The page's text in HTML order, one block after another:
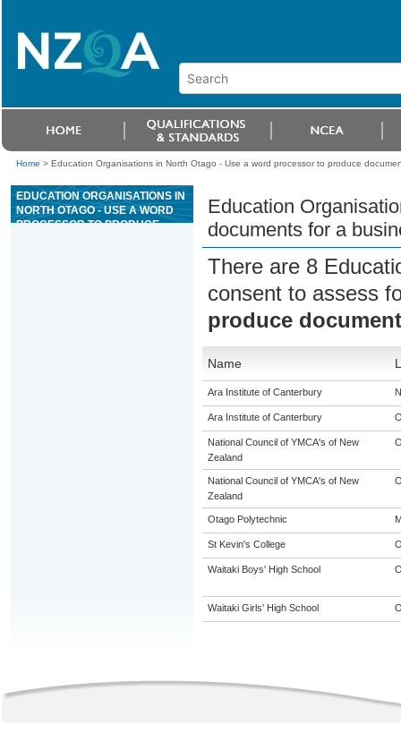
Home > Education Organisations in North Otago - Use a word processor to produce
EDUCATION ORGANISATIONS IN
NORTH OTAGO - USE A WORD
PROCESSOR TO PRODUCE
Education
documents for a
There are 8
consent to assess
produce
Name
Ara Institute of Canterbury
Ara Institute of Canterbury
National Council of YMCA's of New
Zealand
National Council of YMCA's of New
Zealand
Otago Polytechnic
St Kevin's College
Waitaki Boys' High School
Waitaki Girls' High School